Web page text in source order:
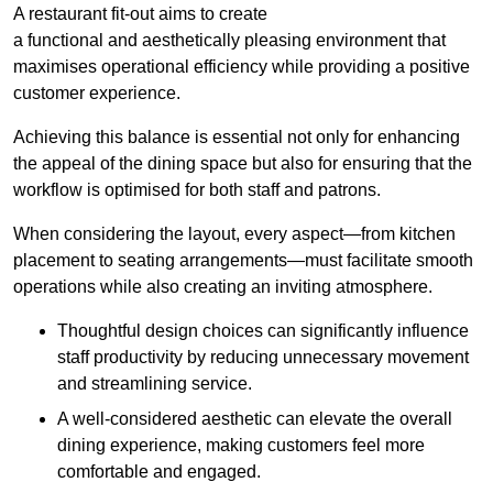
A restaurant fit-out aims to create
a functional and aesthetically pleasing environment that
maximises operational efficiency while providing a positive
customer experience.
Achieving this balance is essential not only for enhancing
the appeal of the dining space but also for ensuring that the
workflow is optimised for both staff and patrons.
When considering the layout, every aspect—from kitchen
placement to seating arrangements—must facilitate smooth
operations while also creating an inviting atmosphere.
Thoughtful design choices can significantly influence
staff productivity by reducing unnecessary movement
and streamlining service.
A well-considered aesthetic can elevate the overall
dining experience, making customers feel more
comfortable and engaged.